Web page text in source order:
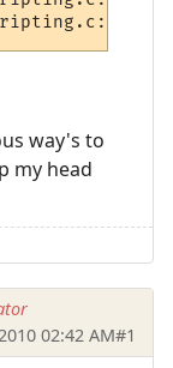
way's to
my head
02:42 AM#1